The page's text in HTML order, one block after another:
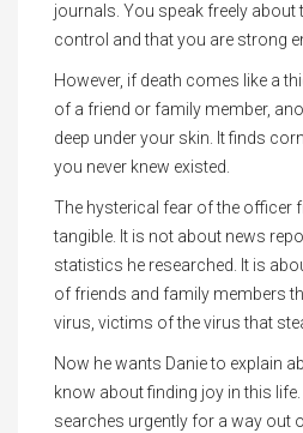
journals. You speak freely about
control and that you are strong
However, if death comes like a
of a friend or family member,
deep under your skin. It finds
you never knew existed.
The hysterical fear of the officer
tangible. It is not about news
statistics he researched. It is
of friends and family members
virus, victims of the virus that
Now he wants Danie to explain
know about finding joy in this life.
searches urgently for a way out